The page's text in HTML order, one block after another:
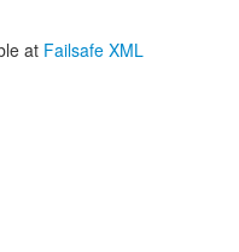
at Failsafe XML